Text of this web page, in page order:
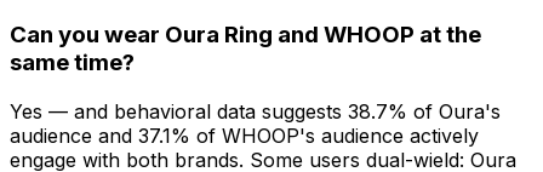
Can you wear Oura Ring and WHOOP at the
same time?
Yes — and behavioral data suggests 38.7% of Oura's
audience and 37.1% of WHOOP's audience actively
engage with both brands. Some users dual-wield: Oura